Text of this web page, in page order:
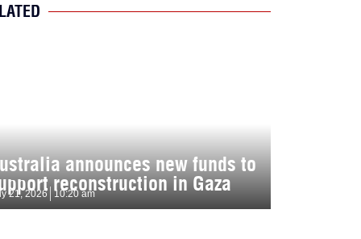
announces new funds to
reconstruction in Gaza
21, 2026 10:20 am